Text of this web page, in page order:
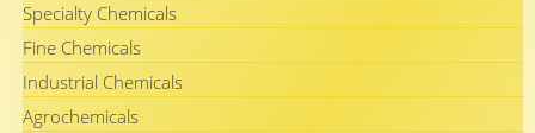
Specialty Chemicals
Fine Chemicals
Industrial Chemicals
Agrochemicals